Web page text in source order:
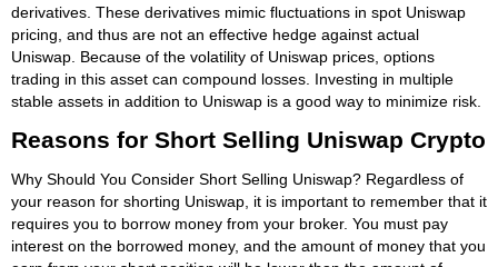
derivatives. These derivatives mimic fluctuations in spot Uniswap
pricing, and thus are not an effective hedge against actual
Uniswap. Because of the volatility of Uniswap prices, options
trading in this asset can compound losses. Investing in multiple
stable assets in addition to Uniswap is a good way to minimize risk.
Reasons for Short Selling Uniswap Crypto
Why Should You Consider Short Selling Uniswap? Regardless of
your reason for shorting Uniswap, it is important to remember that it
requires you to borrow money from your broker. You must pay
interest on the borrowed money, and the amount of money that you